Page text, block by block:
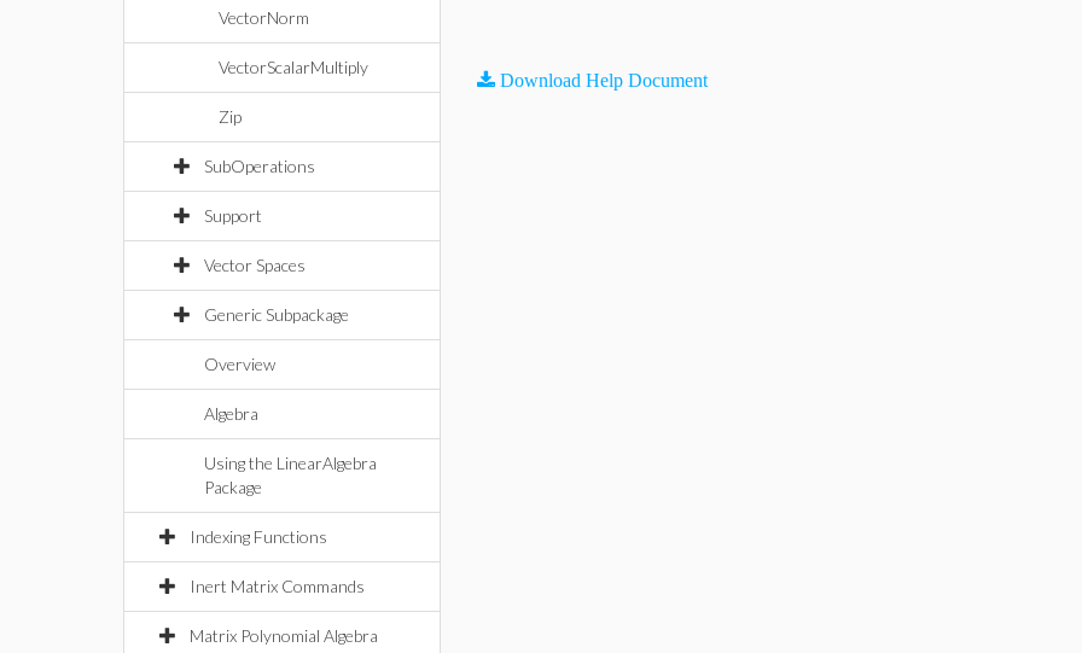
VectorNorm
VectorScalarMultiply
Zip
SubOperations
Support
Vector Spaces
Generic Subpackage
Overview
Algebra
Using the LinearAlgebra
Package
Indexing Functions
Inert Matrix Commands
Matrix Polynomial Algebra
Download Help Document